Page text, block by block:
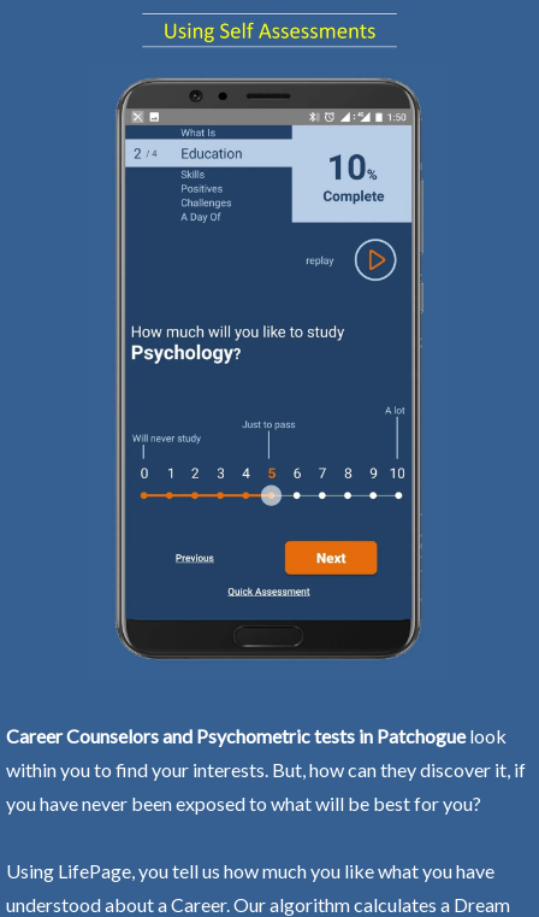
Career Counselors and Psychometric tests in Patchoguelook
within you to find your interests. But, how can they discover it, if
you have never been exposed to what will be best for you?
Using LifePage, you tell us how much you like what you have
understood about a Career. Our algorithm calculates a Dream